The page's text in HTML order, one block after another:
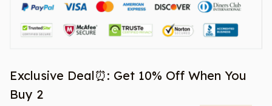
Exclusive Deal⏰: Get 10% Off When You
Buy 2